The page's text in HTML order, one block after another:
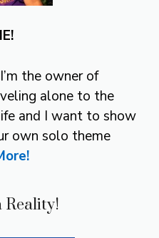
the owner of
alone to the
and I want to show
own solo theme
Reality!